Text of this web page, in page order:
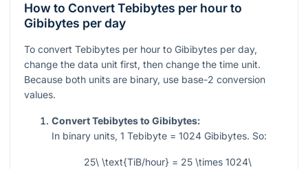
How to Convert Tebibytes per hour to
Gibibytes per day
To convert Tebibytes per hour to Gibibytes per day,
change the data unit first, then change the time unit.
Because both units are binary, use base-2 conversion
values.
Convert Tebibytes to Gibibytes:
In binary units, 1 Tebibyte = 1024 Gibibytes. So:
25\ \text{TiB/hour} = 25 \times 1024\